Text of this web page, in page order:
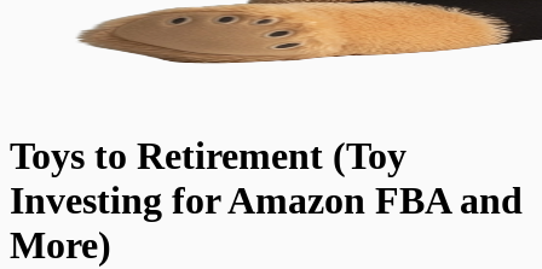
Toys to Retirement (Toy
Investing for Amazon FBA and
More)